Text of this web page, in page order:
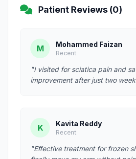
Patient Reviews (0)
M Mohammed Faizan
Recent
"I visited for sciatica pain and
improvement after just two
K Kavita Reddy
Recent
"Effective treatment for frozen